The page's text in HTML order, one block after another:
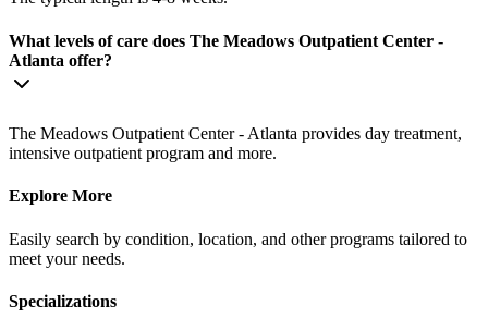
What levels of care does The Meadows Outpatient Center -
Atlanta offer?
The Meadows Outpatient Center - Atlanta provides day treatment,
intensive outpatient program and more.
Explore More
Easily search by condition, location, and other programs tailored to
meet your needs.
Specializations